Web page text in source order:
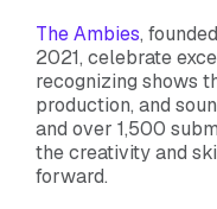
The Ambies,
2021, celebrate
recognizing shows
production, and
and over 1,500
the creativity and
forward.